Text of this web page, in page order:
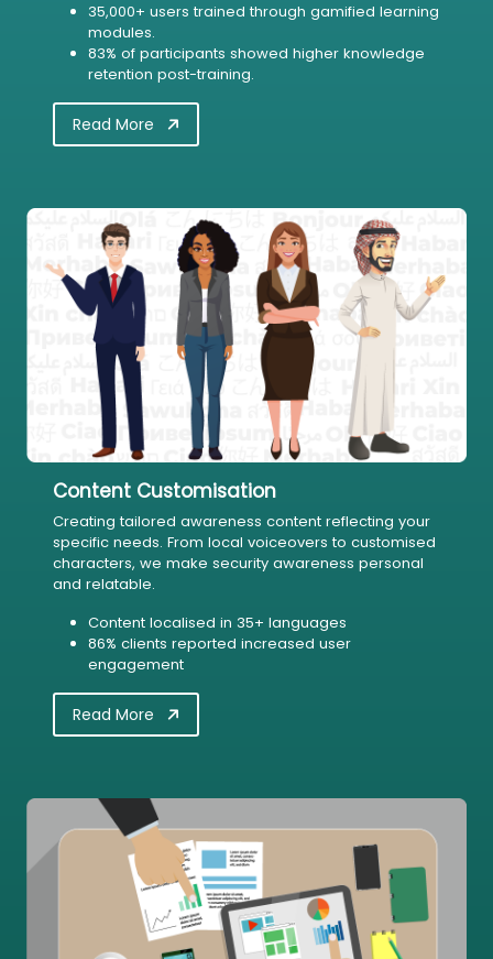
35,000+ users trained through gamified learning
modules.
83% of participants showed higher knowledge
retention post-training.
Read More
Content Customisation
Creating tailored awareness content reflecting your
specific needs. From local voiceovers to customised
characters, we make security awareness personal
and relatable.
Content localised in 35+ languages
86% clients reported increased user
engagement
Read More